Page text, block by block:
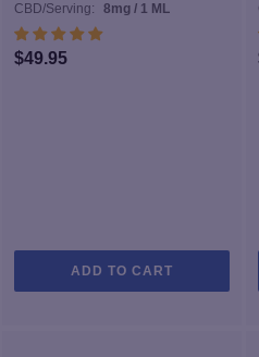
CBD/Serving:
8mg / 1 ML
$49.95
ADD TO CART